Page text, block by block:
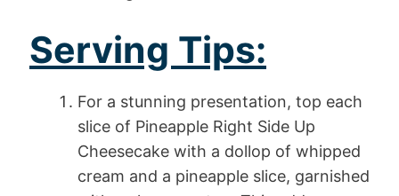
Serving Tips:
For a stunning presentation, top each
slice of Pineapple Right Side Up
Cheesecake with a dollop of whipped
cream and a pineapple slice, garnished